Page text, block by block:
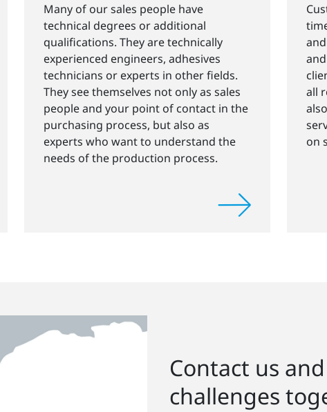
Many of our sales people have
technical degrees or additional
qualifications. They are technically
experienced engineers, adhesives
technicians or experts in other fields.
They see themselves not only as sales
people and your point of contact in the
purchasing process, but also as
experts who want to understand the
needs of the production process.
all
on
Contact us
challenges